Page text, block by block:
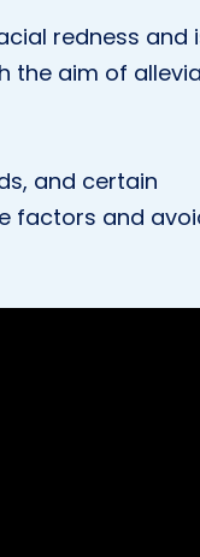
redness and
the aim of
and certain
factors and